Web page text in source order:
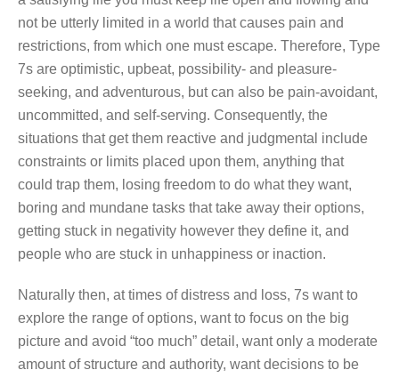
not be utterly limited in a world that causes pain and
restrictions, from which one must escape. Therefore, Type
7s are optimistic, upbeat, possibility- and pleasure-
seeking, and adventurous, but can also be pain-avoidant,
uncommitted, and self-serving. Consequently, the
situations that get them reactive and judgmental include
constraints or limits placed upon them, anything that
could trap them, losing freedom to do what they want,
boring and mundane tasks that take away their options,
getting stuck in negativity however they define it, and
people who are stuck in unhappiness or inaction.
Naturally then, at times of distress and loss, 7s want to
explore the range of options, want to focus on the big
picture and avoid “too much” detail, want only a moderate
amount of structure and authority, want decisions to be